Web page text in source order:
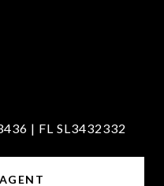
| FL SL3432332